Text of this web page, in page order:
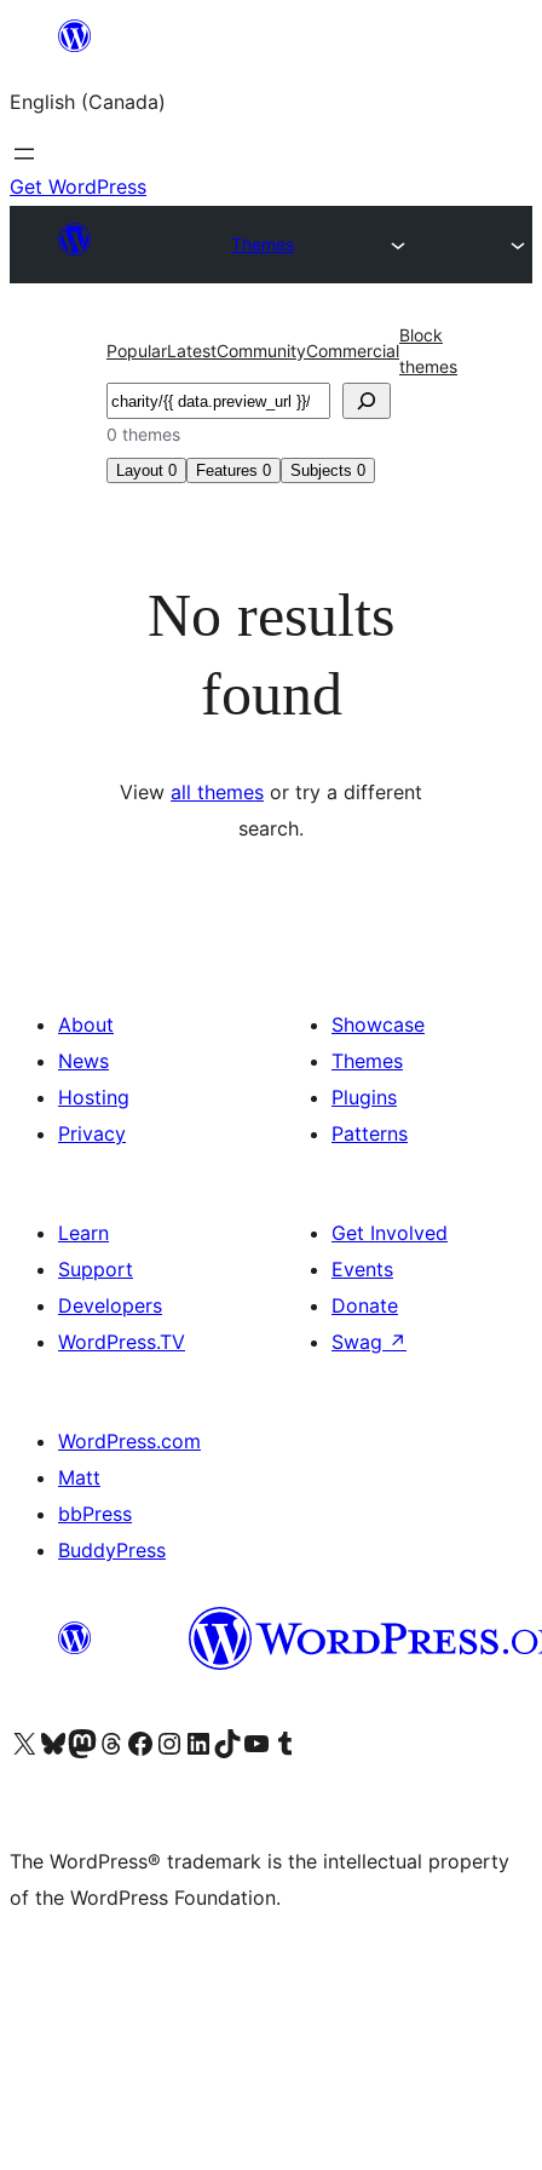
content
English (Canada)
Get WordPress
Themes
PopularLatestCommunityCommercial
Block
themes
Search
0 themes
Layout 0 Features 0 Subjects 0
No results
found
View all themes or try a different
search.
About
News
Hosting
Privacy
Showcase
Themes
Plugins
Patterns
Learn
Support
Developers
WordPress.TV
Get Involved
Events
Donate
Swag ↗
WordPress.com
Matt
bbPress
BuddyPress
Visit our X (formerly Twitter) account
Visit our Bluesky account
Visit our Mastodon account
Visit our Threads account
Visit our Facebook page
Visit our Instagram account
Visit our LinkedIn account
Visit our TikTok account
Visit our YouTube channel
Visit our Tumblr account
The WordPress® trademark is the intellectual property
of the WordPress Foundation.